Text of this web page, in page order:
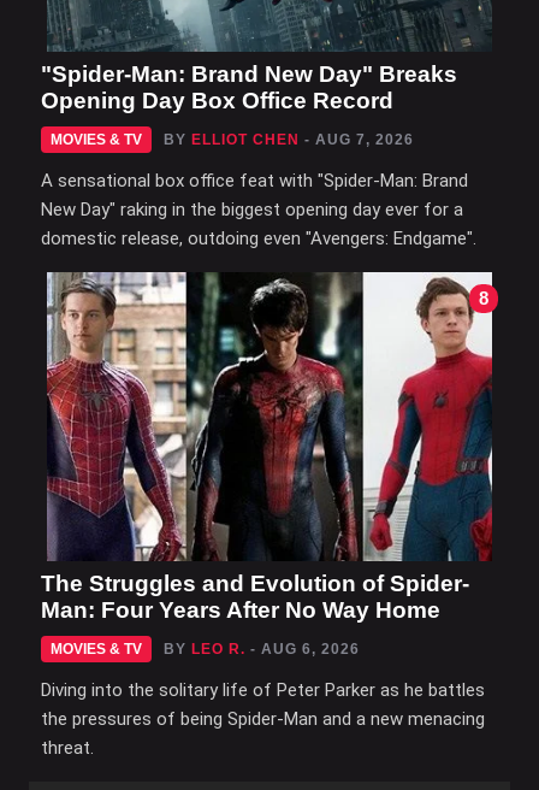
"Spider-Man: Brand New Day" Breaks
Opening Day Box Office Record
MOVIES & TV BY ELLIOT CHEN - AUG 7, 2026
A sensational box office feat with "Spider-Man: Brand
New Day" raking in the biggest opening day ever for a
domestic release, outdoing even "Avengers: Endgame".
8
The Struggles and Evolution of Spider-
Man: Four Years After No Way Home
MOVIES & TV BY LEO R. - AUG 6, 2026
Diving into the solitary life of Peter Parker as he battles
the pressures of being Spider-Man and a new menacing
threat.